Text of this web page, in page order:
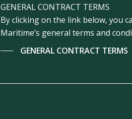
GENERAL CONTRACT TERMS
By clicking on the link below, you
Maritime’s general terms and
GENERAL CONTRACT TERMS